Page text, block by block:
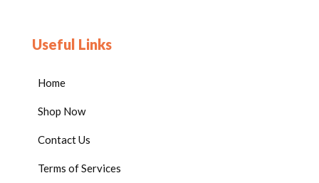
Engineering and design
challenges
Pattern recognition &
Math reasoning and number
Useful Links
Home
Shop Now
Contact Us
Terms of Services